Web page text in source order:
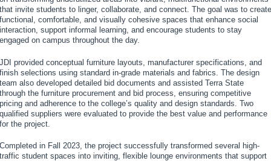
that invite students to linger, collaborate, and connect. The goal was to create
functional, comfortable, and visually cohesive spaces that enhance social
interaction, support informal learning, and encourage students to stay
engaged on campus throughout the day.
JDI provided conceptual furniture layouts, manufacturer specifications, and
finish selections using standard in-grade materials and fabrics. The design
team also developed detailed bid documents and assisted Terra State
through the furniture procurement and bid process, ensuring competitive
pricing and adherence to the college’s quality and design standards. Two
qualified suppliers were evaluated to provide the best value and performance
for the project.
Completed in Fall 2023, the project successfully transformed several high-
traffic student spaces into inviting, flexible lounge environments that support